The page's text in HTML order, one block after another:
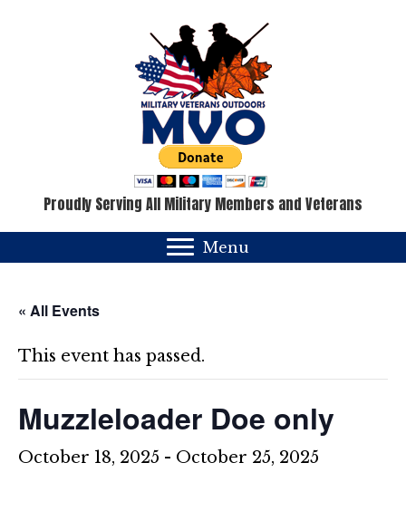
Proudly Serving All Military Members and Veterans
Menu
« All Events
This event has passed.
Muzzleloader Doe only
October 18, 2025 - October 25, 2025